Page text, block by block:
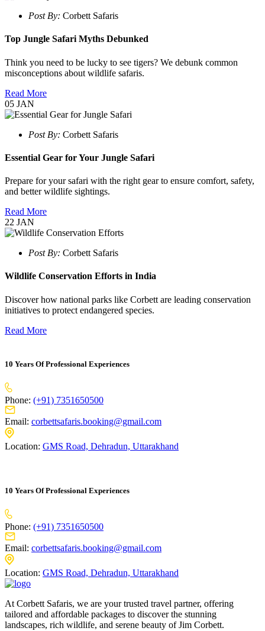
Post By: Corbett Safaris
Top Jungle Safari Myths Debunked
Think you need to be lucky to see tigers? We debunk common
misconceptions about wildlife safaris.
Read More
05 JAN
Post By: Corbett Safaris
Essential Gear for Your Jungle Safari
Prepare for your safari with the right gear to ensure comfort, safety,
and better wildlife sightings.
Read More
22 JAN
Post By: Corbett Safaris
Wildlife Conservation Efforts in India
Discover how national parks like Corbett are leading conservation
initiatives to protect endangered species.
Read More
10 Years Of Professional Experiences
Phone: (+91) 7351650500
Email: corbettsafaris.booking@gmail.com
Location: GMS Road, Dehradun, Uttarakhand
10 Years Of Professional Experiences
Phone: (+91) 7351650500
Email: corbettsafaris.booking@gmail.com
Location: GMS Road, Dehradun, Uttarakhand
At Corbett Safaris, we are your trusted travel partner, offering
tailored and affordable packages to discover the stunning
landscapes, rich wildlife, and serene beauty of Jim Corbett.